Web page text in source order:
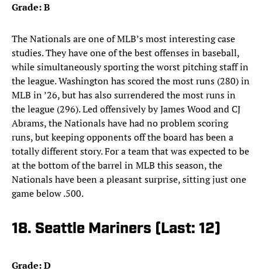
Grade: B
The Nationals are one of MLB’s most interesting case
studies. They have one of the best offenses in baseball,
while simultaneously sporting the worst pitching staff in
the league. Washington has scored the most runs (280) in
MLB in ’26, but has also surrendered the most runs in
the league (296). Led offensively by James Wood and CJ
Abrams, the Nationals have had no problem scoring
runs, but keeping opponents off the board has been a
totally different story. For a team that was expected to be
at the bottom of the barrel in MLB this season, the
Nationals have been a pleasant surprise, sitting just one
game below .500.
18. Seattle Mariners (Last: 12)
Grade: D